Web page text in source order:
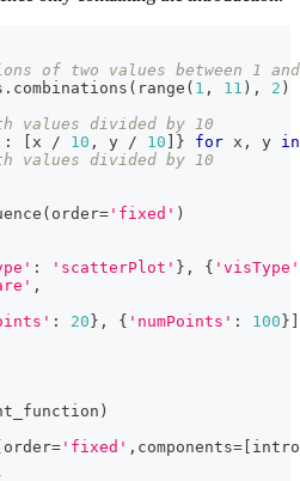
of two values between 1
. combinations ( range ( 1 , 11 ) , 2 )
values divided by 10
: x / 10 , y / 10 } for x , y in
values divided by 10
( order= 'fixed' )
: 'scatterPlot' } , { 'visType'
,
: 20 } , { 'numPoints' : 100 }
)
order= 'fixed' , components=